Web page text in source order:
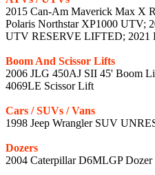
2015 Can-Am Maverick Max X
Polaris Northstar XP1000 UTV;
UTV RESERVE LIFTED; 2021
Boom And Scissor Lifts
2006 JLG 450AJ SII 45' Boom
4069LE Scissor Lift
Cars / SUVs / Vans
1998 Jeep Wrangler SUV
Dozers
2004 Caterpillar D6MLGP Dozer